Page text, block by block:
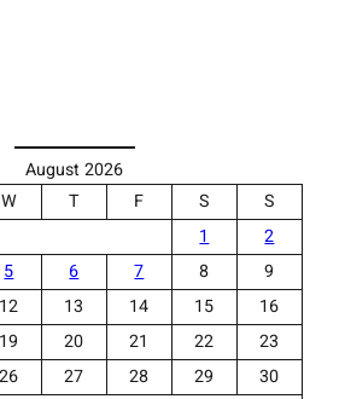
August 2026
W T F S
S
1
2
5 6 7 8
9
12 13 14 15
16
19 20 21 22
23
26 27 28 29
30